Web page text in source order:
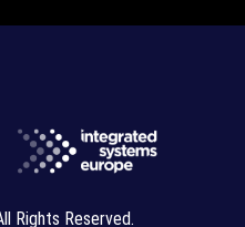
Rights Reserved.